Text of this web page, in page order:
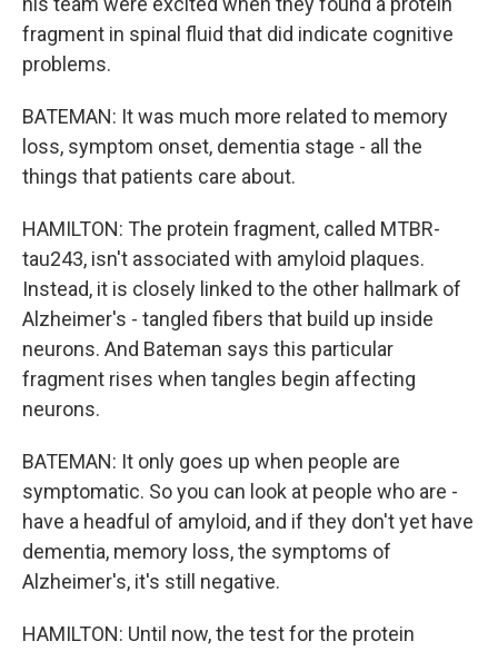
fragment in spinal fluid that did indicate cognitive
problems.
BATEMAN: It was much more related to memory
loss, symptom onset, dementia stage - all the
things that patients care about.
HAMILTON: The protein fragment, called MTBR-
tau243, isn't associated with amyloid plaques.
Instead, it is closely linked to the other hallmark of
Alzheimer's - tangled fibers that build up inside
neurons. And Bateman says this particular
fragment rises when tangles begin affecting
neurons.
BATEMAN: It only goes up when people are
symptomatic. So you can look at people who are -
have a headful of amyloid, and if they don't yet have
dementia, memory loss, the symptoms of
Alzheimer's, it's still negative.
HAMILTON: Until now, the test for the protein